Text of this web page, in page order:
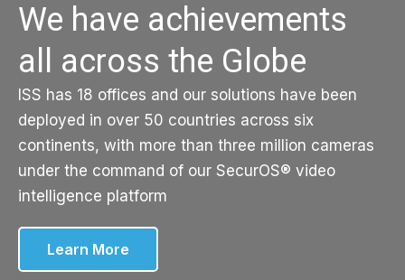
We have achievements
all across the Globe
ISS has 18 offices and our solutions have been
deployed in over 50 countries across six
continents, with more than three million cameras
under the command of our SecurOS® video
intelligence platform
Learn More